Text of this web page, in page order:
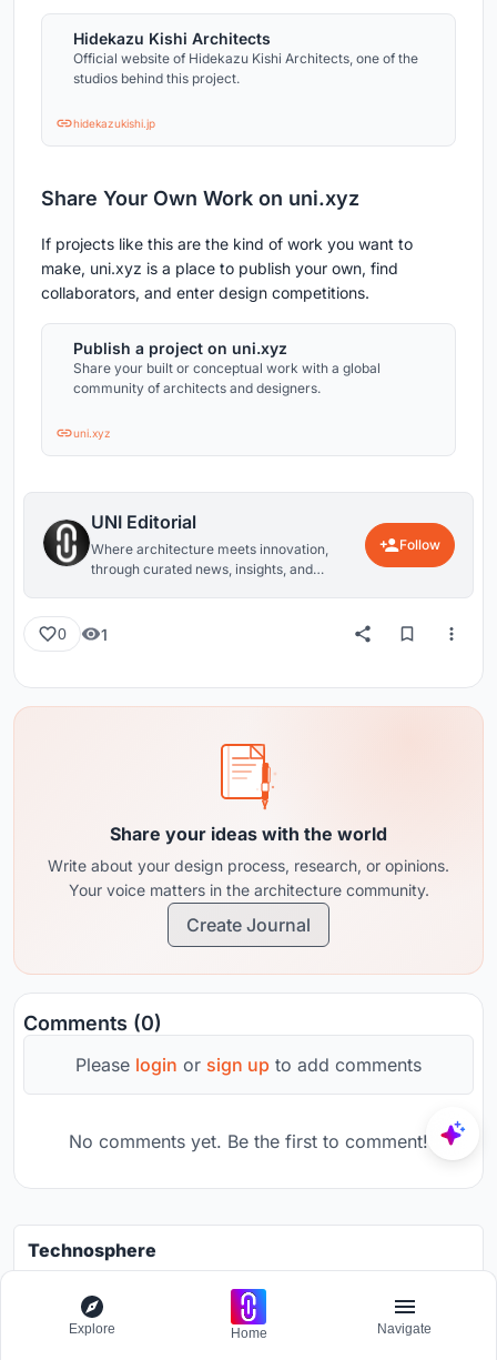
Hidekazu Kishi Architects
Official website of Hidekazu Kishi Architects, one of the
studios behind this project.
hidekazukishi.jp
Share Your Own Work on uni.xyz
If projects like this are the kind of work you want to
make, uni.xyz is a place to publish your own, find
collaborators, and enter design competitions.
Publish a project on uni.xyz
Share your built or conceptual work with a global
community of architects and designers.
uni.xyz
UNI Editorial
Where architecture meets innovation,
through curated news, insights, and
Follow
0 1
Share your ideas with the world
Write about your design process, research, or opinions.
Your voice matters in the architecture community.
Create Journal
Comments (0)
Please login or sign up to add comments
No comments yet. Be the first to comment!
Technosphere
Design a brochure to showcase the effects of the technosphere
Grants worth
Explore Home Navigate